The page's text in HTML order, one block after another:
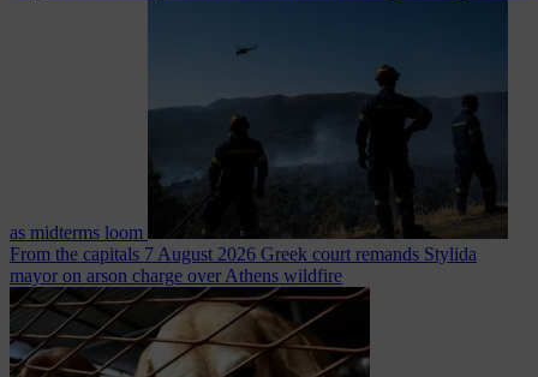
as midterms loom
From the capitals 7 August 2026 Greek court remands Stylida
mayor on arson charge over Athens wildfire